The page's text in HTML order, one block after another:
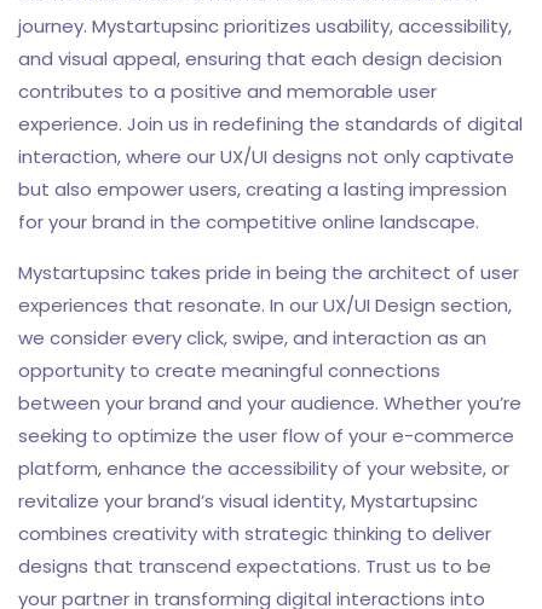
journey. Mystartupsinc prioritizes usability, accessibility,
and visual appeal, ensuring that each design decision
contributes to a positive and memorable user
experience. Join us in redefining the standards of digital
interaction, where our UX/UI designs not only captivate
but also empower users, creating a lasting impression
for your brand in the competitive online landscape.
Mystartupsinc takes pride in being the architect of user
experiences that resonate. In our UX/UI Design section,
we consider every click, swipe, and interaction as an
opportunity to create meaningful connections
between your brand and your audience. Whether you’re
seeking to optimize the user flow of your e-commerce
platform, enhance the accessibility of your website, or
revitalize your brand’s visual identity, Mystartupsinc
combines creativity with strategic thinking to deliver
designs that transcend expectations. Trust us to be
your partner in transforming digital interactions into